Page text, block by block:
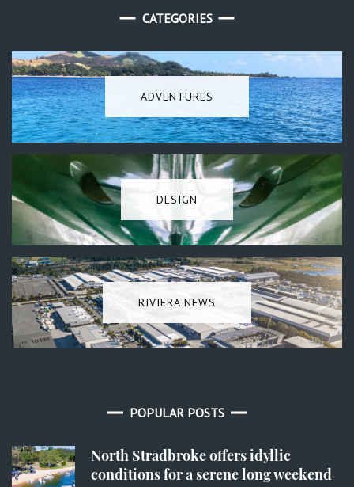
CATEGORIES
ADVENTURES
DESIGN
RIVIERA NEWS
POPULAR POSTS
North Stradbroke offers idyllic
conditions for a serene long weekend